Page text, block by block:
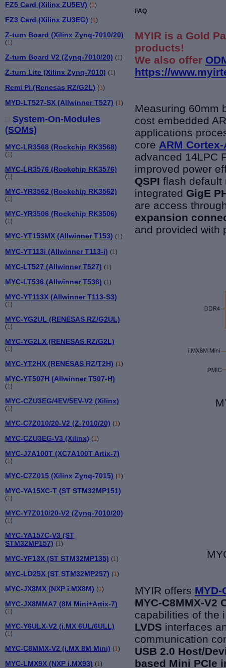
FZ5 Card (Xilinx ZU5EV) (1)
FZ3 Card (Xilinx ZU3EG) (1)
Z-turn Board (Xilinx Zynq-7010/20)
(1)
Z-turn Board V2 (Zynq-7010/20) (1)
Z-turn Lite (Xilinx Zynq-7010) (1)
Remi Pi (Renesas RZ/G2L) (1)
MYD-LT527-SX (Allwinner T527) (1)
System-On-Modules
(SOMs)
MYC-LR3568 (Rockchip RK3568)
(1)
MYC-LR3576 (Rockchip RK3576)
(1)
MYC-YR3562 (Rockchip RK3562)
(1)
MYC-YR3506 (Rockchip RK3506)
(1)
MYC-YT153MX (Allwinner T153) (1)
MYC-YT113i (Allwinner T113-i) (1 )
MYC-LT527 (Allwinner T527) (1 )
MYC-LT536 (Allwinner T536) (1 )
MYC-YT113X (Allwinner T113-S3)
(1 )
MYC-YG2UL (RENESAS RZ/G2UL)
(1 )
MYC-YG2LX (RENESAS RZ/G2L)
(1 )
MYC-YT2HX (RENESAS RZ/T2H) (1 )
MYC-YT507H (Allwinner T507-H)
(1 )
MYC-CZU3EG/4EV/5EV-V2 (Xilinx)
(1 )
MYC-C7Z010/20-V2 (Z-7010/20) (1 )
MYC-CZU3EG-V3 (Xilinx) (1)
MYC-J7A100T (XC7A100T Artix-7)
(1)
MYC-C7Z015 (Xilinx Zynq-7015) (1)
MYC-YA15XC-T (ST STM32MP151)
(1)
MYC-Y7Z010/20-V2 (Zynq-7010/20)
(1)
MYC-YA157C-V3 (ST
STM32MP157) (1)
MYC-YF13X (ST STM32MP135) (1)
MYC-LD25X (ST STM32MP257) (1)
MYC-JX8MX (NXP i.MX8M) (1)
MYC-JX8MMA7 (8M Mini+Artix-7)
(1)
MYC-Y6ULX-V2 (i.MX 6UL/6ULL)
(1)
MYC-C8MMX-V2 (i.MX 8M Mini) (1)
MYC-LMX9X (NXP i.MX93) (1)
FAQ
MYIR is a Gold
products!
We also offer
https://
Measuring 60mm
cost embedded
applications
core ARM Cortex-
advanced 14LPC
improved power
QSPI flash default
integrated GigE
are access
expansion
and provided with
MYIR offers
MYC-C8MMX-V2
capabilities of the
LVDS interfaces
communication
USB 2.0 Host/
based Mini PCIe